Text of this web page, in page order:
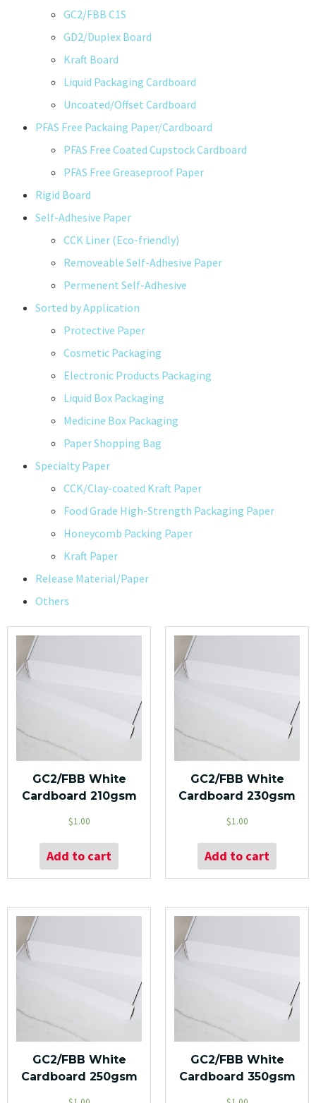
GC2/FBB C1S
GD2/Duplex Board
Kraft Board
Liquid Packaging Cardboard
Uncoated/Offset Cardboard
PFAS Free Packaing Paper/Cardboard
PFAS Free Coated Cupstock Cardboard
PFAS Free Greaseproof Paper
Rigid Board
Self-Adhesive Paper
CCK Liner (Eco-friendly)
Removeable Self-Adhesive Paper
Permenent Self-Adhesive
Sorted by Application
Protective Paper
Cosmetic Packaging
Electronic Products Packaging
Liquid Box Packaging
Medicine Box Packaging
Paper Shopping Bag
Specialty Paper
CCK/Clay-coated Kraft Paper
Food Grade High-Strength Packaging Paper
Honeycomb Packing Paper
Kraft Paper
Release Material/Paper
Others
GC2/FBB White
Cardboard 210gsm
$1.00
Add to cart
GC2/FBB White
Cardboard 230gsm
$1.00
Add to cart
GC2/FBB White
Cardboard 250gsm
GC2/FBB White
Cardboard 350gsm